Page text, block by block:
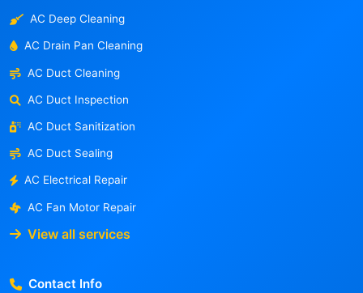
AC Deep Cleaning
AC Drain Pan Cleaning
AC Duct Cleaning
AC Duct Inspection
AC Duct Sanitization
AC Duct Sealing
AC Electrical Repair
AC Fan Motor Repair
View all services
Contact Info